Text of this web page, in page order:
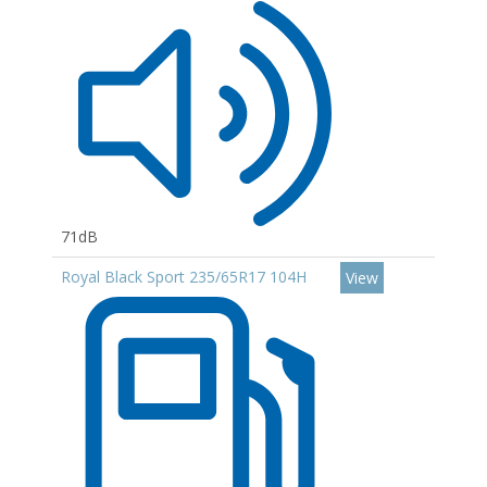
71dB
Royal Black Sport 235/65R17 104H
View